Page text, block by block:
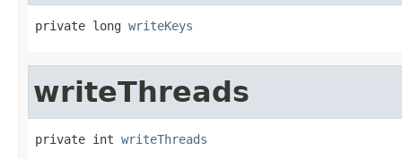
private long writeKeys
writeThreads
private int writeThreads